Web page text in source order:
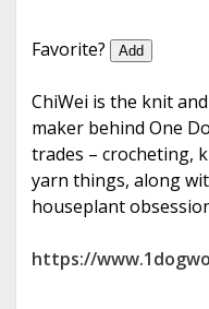
e
Favorite? Add
ChiWei is the knit
maker behind One
trades – crocheting,
yarn things, along
houseplant
https://